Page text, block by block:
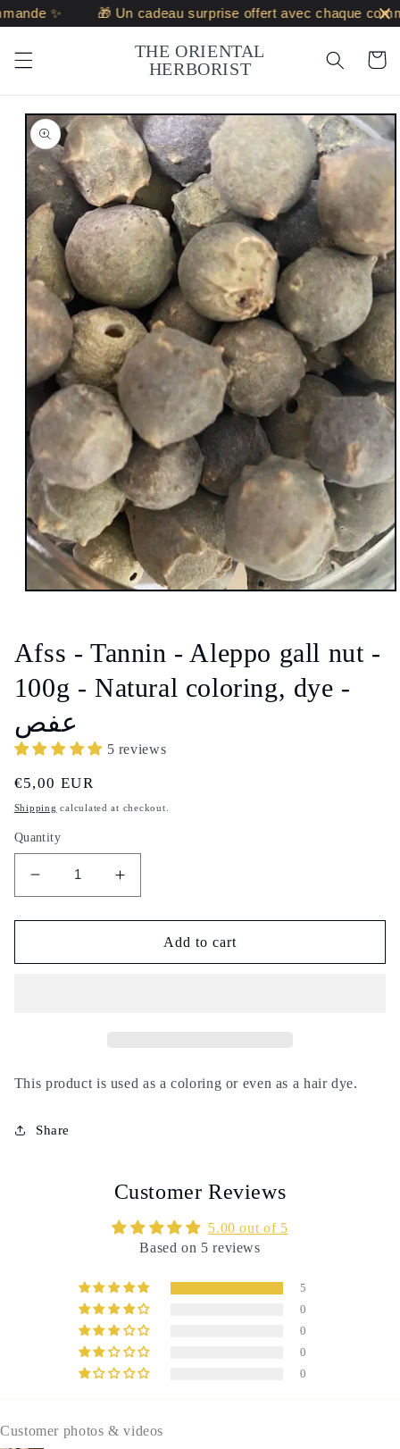
Skip to
content
✨ 🎁 Un cadeau surprise offert avec chaque
THE ORIENTAL
HERBORIST
Cart
Skip to
product
information
modal
Afss - Tannin - Aleppo gall nut -
100g - Natural coloring, dye -
عفص
5 reviews
Regular
price
€5,00 EUR
Shipping calculated at checkout.
Quantity
Decrease
quantity
for
-
-
Natural
Increase
quantity
for
-
-
-
عفص
Add to cart
This product is used as a coloring or even as a hair dye.
Share
Customer Reviews
5.00 out of 5
Based on 5 reviews
5
0
0
0
0
Customer photos & videos